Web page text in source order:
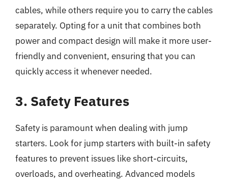
cables, while others require you to carry the cables
separately. Opting for a unit that combines both
power and compact design will make it more user-
friendly and convenient, ensuring that you can
quickly access it whenever needed.
3. Safety Features
Safety is paramount when dealing with jump
starters. Look for jump starters with built-in safety
features to prevent issues like short-circuits,
overloads, and overheating. Advanced models